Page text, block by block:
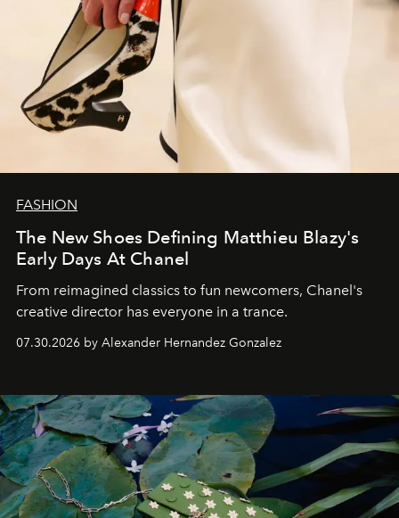
FASHION
The New Shoes Defining Matthieu Blazy's
Early Days At Chanel
From reimagined classics to fun newcomers, Chanel's
creative director has everyone in a trance.
07.30.2026 by Alexander Hernandez Gonzalez